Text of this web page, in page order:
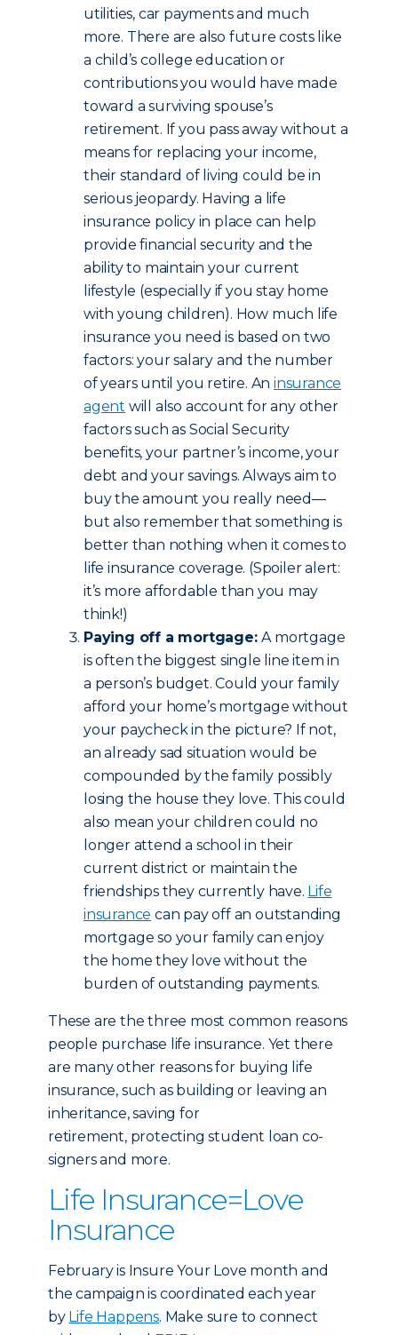
utilities, car payments and much
more. There are also future costs like
a child’s college education or
contributions you would have made
toward a surviving spouse’s
retirement. If you pass away without a
means for replacing your income,
their standard of living could be in
serious jeopardy. Having a life
insurance policy in place can help
provide financial security and the
ability to maintain your current
lifestyle (especially if you stay home
with young children). How much life
insurance you need is based on two
factors: your salary and the number
of years until you retire. Aninsurance
agent will also account for any other
factors such as Social Security
benefits, your partner’s income, your
debt and your savings. Always aim to
buy the amount you really need—
but also remember that something is
better than nothing when it comes to
life insurance coverage. (Spoiler alert:
it’s more affordable than you may
think!)
Paying off a mortgage:A mortgage
is often the biggest single line item in
a person’s budget. Could your family
afford your home’s mortgage without
your paycheck in the picture? If not,
an already sad situation would be
compounded by the family possibly
losing the house they love. This could
also mean your children could no
longer attend a school in their
current district or maintain the
friendships they currently have. Life
insurance can pay off an outstanding
mortgage so your family can enjoy
the home they love without the
burden of outstanding payments.
These are the three most common reasons
people purchase life insurance. Yet there
are many other reasons for buying life
insurance, such as building or leaving an
inheritance, saving for
retirement, protecting student loan co-
signers and more.
Life Insurance=Love
Insurance
February is Insure Your Love month and
the campaign is coordinated each year
by Life Happens. Make sure to connect